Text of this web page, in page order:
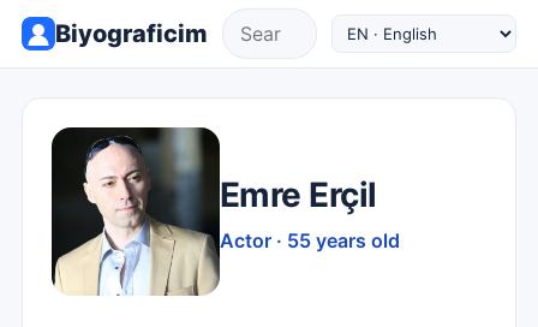
Biyograficim
Emre Erçil
Actor · 55 years old